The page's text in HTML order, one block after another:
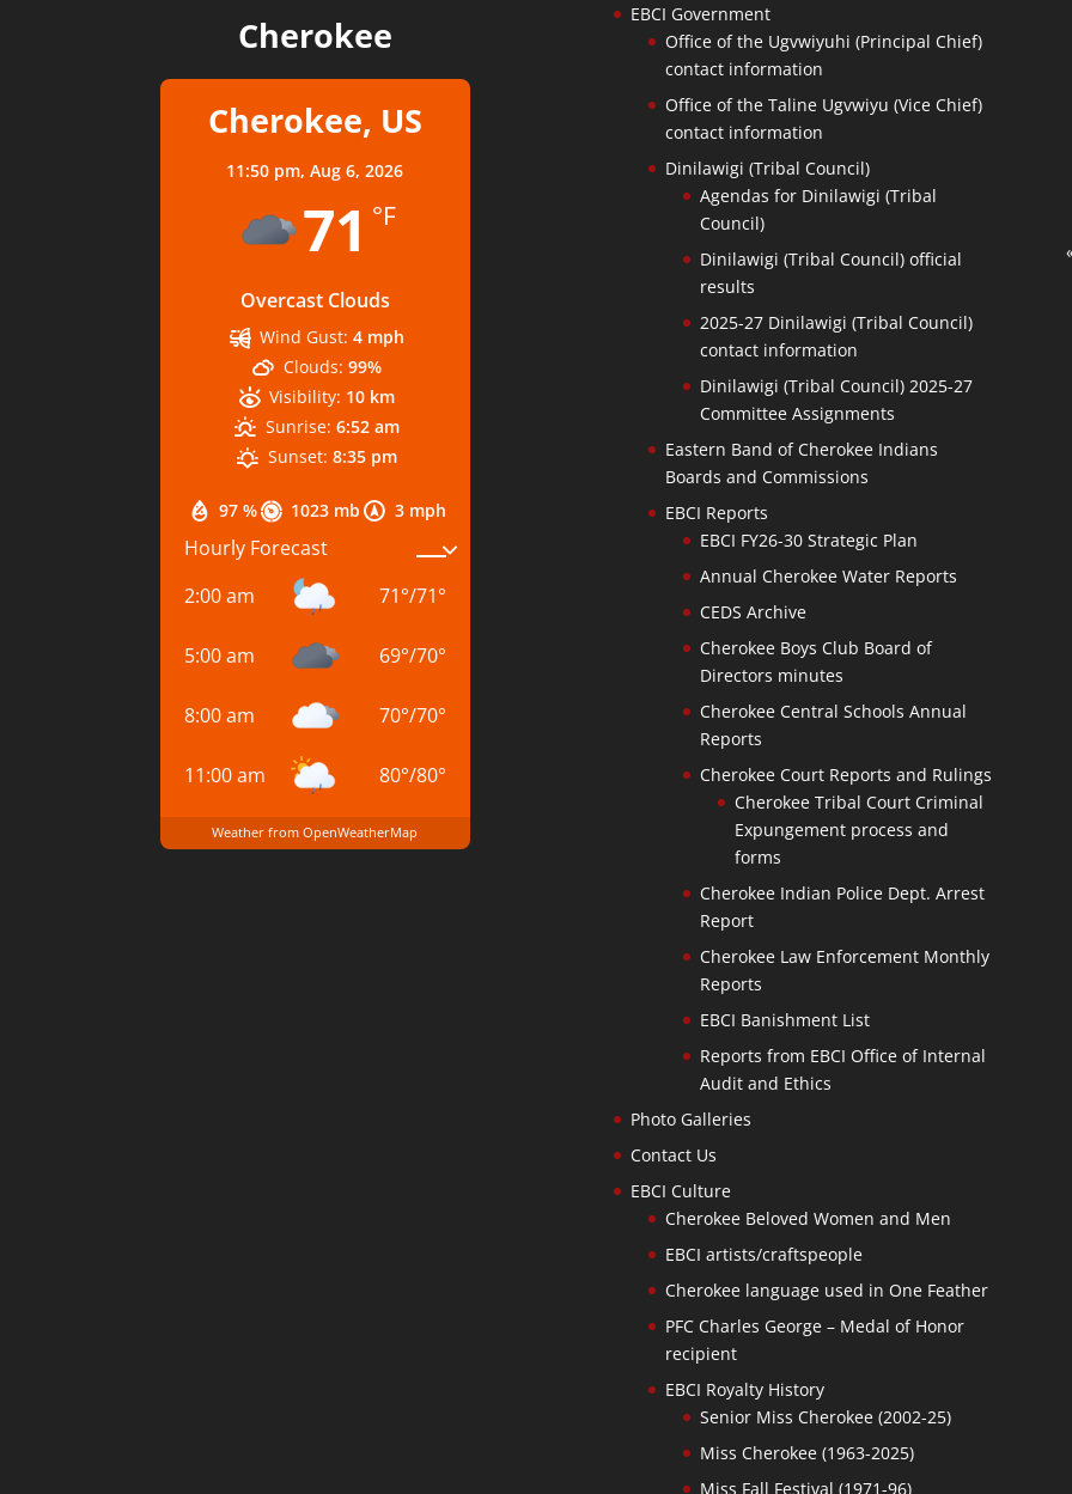
Cherokee
Cherokee, US
11:50 pm,Aug 6, 2026
71 °F
Overcast Clouds
97 % 1023 mb 3 mph
Wind Gust: 4 mph
Clouds: 99%
Visibility: 10 km
Sunrise: 6:52 am
Sunset: 8:35 pm
Hourly Forecast
2:00 am
71°/71°
5:00 am 69°/70°
8:00 am 70°/70°
11:00 am 80°/80°
Weather from OpenWeatherMap
EBCI Government
Office of the Ugvwiyuhi (Principal Chief)
contact information
Office of the Taline Ugvwiyu (Vice Chief)
contact information
Dinilawigi (Tribal Council)
Agendas for Dinilawigi (Tribal
Council)
Dinilawigi (Tribal Council) official
results
2025-27 Dinilawigi (Tribal Council)
contact information
Dinilawigi (Tribal Council) 2025-27
Committee Assignments
Eastern Band of Cherokee Indians
Boards and Commissions
EBCI Reports
EBCI FY26-30 Strategic Plan
Annual Cherokee Water Reports
CEDS Archive
Cherokee Boys Club Board of
Directors minutes
Cherokee Central Schools Annual
Reports
Cherokee Court Reports and Rulings
Cherokee Tribal Court Criminal
Expungement process and
forms
Cherokee Indian Police Dept. Arrest
Report
Cherokee Law Enforcement Monthly
Reports
EBCI Banishment List
Reports from EBCI Office of Internal
Audit and Ethics
Photo Galleries
Contact Us
EBCI Culture
Cherokee Beloved Women and Men
EBCI artists/craftspeople
Cherokee language used in One Feather
PFC Charles George – Medal of Honor
recipient
EBCI Royalty History
Senior Miss Cherokee (2002-25)
Miss Cherokee (1963-2025)
Miss Fall Festival (1971-96)